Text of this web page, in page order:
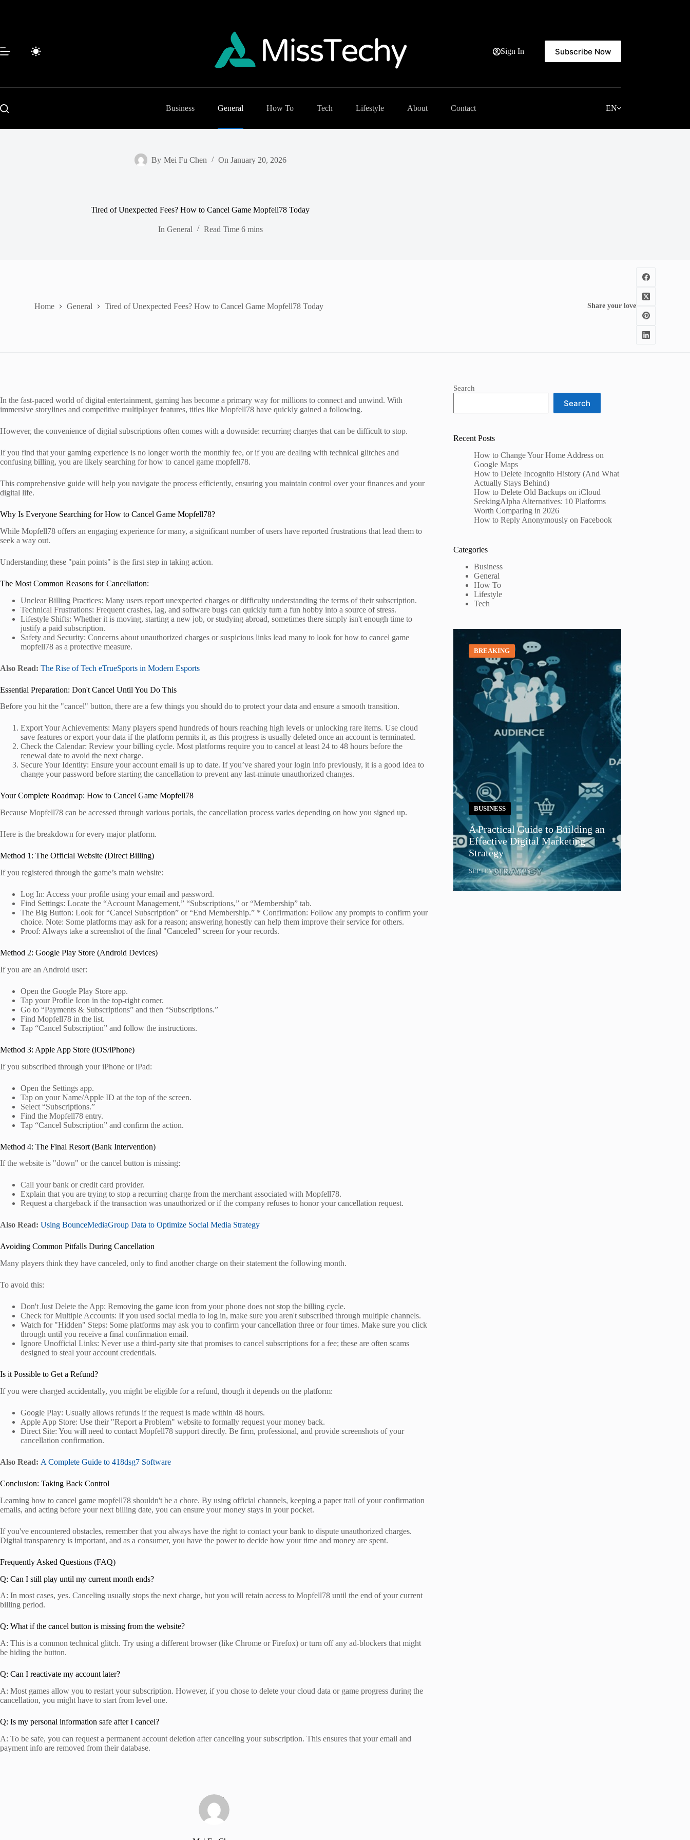
Sign In Subscribe Now
Business General How To Tech Lifestyle About Contact EN
By Mei Fu Chen On January 20, 2026
Tired of Unexpected Fees? How to Cancel Game Mopfell78 Today
In General Read Time 6 mins
Home General Tired of Unexpected Fees? How to Cancel Game Mopfell78 Today Share your love
In the fast-paced world of digital entertainment, gaming has become a primary way for millions to connect and unwind. With
immersive storylines and competitive multiplayer features, titles like Mopfell78 have quickly gained a following.
However, the convenience of digital subscriptions often comes with a downside: recurring charges that can be difficult to stop.
If you find that your gaming experience is no longer worth the monthly fee, or if you are dealing with technical glitches and
confusing billing, you are likely searching for how to cancel game mopfell78.
This comprehensive guide will help you navigate the process efficiently, ensuring you maintain control over your finances and your
digital life.
Why Is Everyone Searching for How to Cancel Game Mopfell78?
While Mopfell78 offers an engaging experience for many, a significant number of users have reported frustrations that lead them to
seek a way out.
Understanding these "pain points" is the first step in taking action.
The Most Common Reasons for Cancellation:
Unclear Billing Practices: Many users report unexpected charges or difficulty understanding the terms of their subscription.
Technical Frustrations: Frequent crashes, lag, and software bugs can quickly turn a fun hobby into a source of stress.
Lifestyle Shifts: Whether it is moving, starting a new job, or studying abroad, sometimes there simply isn't enough time to
justify a paid subscription.
Safety and Security: Concerns about unauthorized charges or suspicious links lead many to look for how to cancel game
mopfell78 as a protective measure.
Also Read: The Rise of Tech eTrueSports in Modern Esports
Essential Preparation: Don't Cancel Until You Do This
Before you hit the "cancel" button, there are a few things you should do to protect your data and ensure a smooth transition.
Export Your Achievements: Many players spend hundreds of hours reaching high levels or unlocking rare items. Use cloud
save features or export your data if the platform permits it, as this progress is usually deleted once an account is terminated.
Check the Calendar: Review your billing cycle. Most platforms require you to cancel at least 24 to 48 hours before the
renewal date to avoid the next charge.
Secure Your Identity: Ensure your account email is up to date. If you’ve shared your login info previously, it is a good idea to
change your password before starting the cancellation to prevent any last-minute unauthorized changes.
Your Complete Roadmap: How to Cancel Game Mopfell78
Because Mopfell78 can be accessed through various portals, the cancellation process varies depending on how you signed up.
Here is the breakdown for every major platform.
Method 1: The Official Website (Direct Billing)
If you registered through the game’s main website:
Log In: Access your profile using your email and password.
Find Settings: Locate the “Account Management,” “Subscriptions,” or “Membership” tab.
The Big Button: Look for “Cancel Subscription” or “End Membership.” * Confirmation: Follow any prompts to confirm your
choice. Note: Some platforms may ask for a reason; answering honestly can help them improve their service for others.
Proof: Always take a screenshot of the final "Canceled" screen for your records.
Method 2: Google Play Store (Android Devices)
If you are an Android user:
Open the Google Play Store app.
Tap your Profile Icon in the top-right corner.
Go to “Payments & Subscriptions” and then “Subscriptions.”
Find Mopfell78 in the list.
Tap “Cancel Subscription” and follow the instructions.
Method 3: Apple App Store (iOS/iPhone)
If you subscribed through your iPhone or iPad:
Open the Settings app.
Tap on your Name/Apple ID at the top of the screen.
Select “Subscriptions.”
Find the Mopfell78 entry.
Tap “Cancel Subscription” and confirm the action.
Method 4: The Final Resort (Bank Intervention)
If the website is "down" or the cancel button is missing:
Call your bank or credit card provider.
Explain that you are trying to stop a recurring charge from the merchant associated with Mopfell78.
Request a chargeback if the transaction was unauthorized or if the company refuses to honor your cancellation request.
Also Read: Using BounceMediaGroup Data to Optimize Social Media Strategy
Avoiding Common Pitfalls During Cancellation
Many players think they have canceled, only to find another charge on their statement the following month.
To avoid this:
Don't Just Delete the App: Removing the game icon from your phone does not stop the billing cycle.
Check for Multiple Accounts: If you used social media to log in, make sure you aren't subscribed through multiple channels.
Watch for "Hidden" Steps: Some platforms may ask you to confirm your cancellation three or four times. Make sure you click
through until you receive a final confirmation email.
Ignore Unofficial Links: Never use a third-party site that promises to cancel subscriptions for a fee; these are often scams
designed to steal your account credentials.
Is it Possible to Get a Refund?
If you were charged accidentally, you might be eligible for a refund, though it depends on the platform:
Google Play: Usually allows refunds if the request is made within 48 hours.
Apple App Store: Use their "Report a Problem" website to formally request your money back.
Direct Site: You will need to contact Mopfell78 support directly. Be firm, professional, and provide screenshots of your
cancellation confirmation.
Also Read: A Complete Guide to 418dsg7 Software
Conclusion: Taking Back Control
Learning how to cancel game mopfell78 shouldn't be a chore. By using official channels, keeping a paper trail of your confirmation
emails, and acting before your next billing date, you can ensure your money stays in your pocket.
If you've encountered obstacles, remember that you always have the right to contact your bank to dispute unauthorized charges.
Digital transparency is important, and as a consumer, you have the power to decide how your time and money are spent.
Frequently Asked Questions (FAQ)
Q: Can I still play until my current month ends?
A: In most cases, yes. Canceling usually stops the next charge, but you will retain access to Mopfell78 until the end of your current
billing period.
Q: What if the cancel button is missing from the website?
A: This is a common technical glitch. Try using a different browser (like Chrome or Firefox) or turn off any ad-blockers that might
be hiding the button.
Q: Can I reactivate my account later?
A: Most games allow you to restart your subscription. However, if you chose to delete your cloud data or game progress during the
cancellation, you might have to start from level one.
Q: Is my personal information safe after I cancel?
A: To be safe, you can request a permanent account deletion after canceling your subscription. This ensures that your email and
payment info are removed from their database.
Search
Search
Recent Posts
How to Change Your Home Address on
Google Maps
How to Delete Incognito History (And What
Actually Stays Behind)
How to Delete Old Backups on iCloud
SeekingAlpha Alternatives: 10 Platforms
Worth Comparing in 2026
How to Reply Anonymously on Facebook
Categories
Business
General
How To
Lifestyle
Tech
BREAKING
BUSINESS
A Practical Guide to Building an
Effective Digital Marketing
Strategy
SEPTEMBER 8, 2025